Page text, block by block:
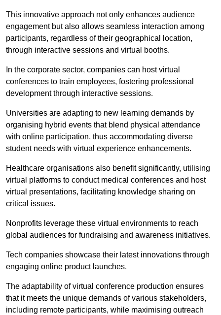
This innovative approach not only enhances audience
engagement but also allows seamless interaction among
participants, regardless of their geographical location,
through interactive sessions and virtual booths.
In the corporate sector, companies can host virtual
conferences to train employees, fostering professional
development through interactive sessions.
Universities are adapting to new learning demands by
organising hybrid events that blend physical attendance
with online participation, thus accommodating diverse
student needs with virtual experience enhancements.
Healthcare organisations also benefit significantly, utilising
virtual platforms to conduct medical conferences and host
virtual presentations, facilitating knowledge sharing on
critical issues.
Nonprofits leverage these virtual environments to reach
global audiences for fundraising and awareness initiatives.
Tech companies showcase their latest innovations through
engaging online product launches.
The adaptability of virtual conference production ensures
that it meets the unique demands of various stakeholders,
including remote participants, while maximising outreach